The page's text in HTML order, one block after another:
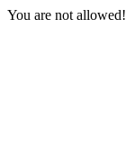
You are not allowed!